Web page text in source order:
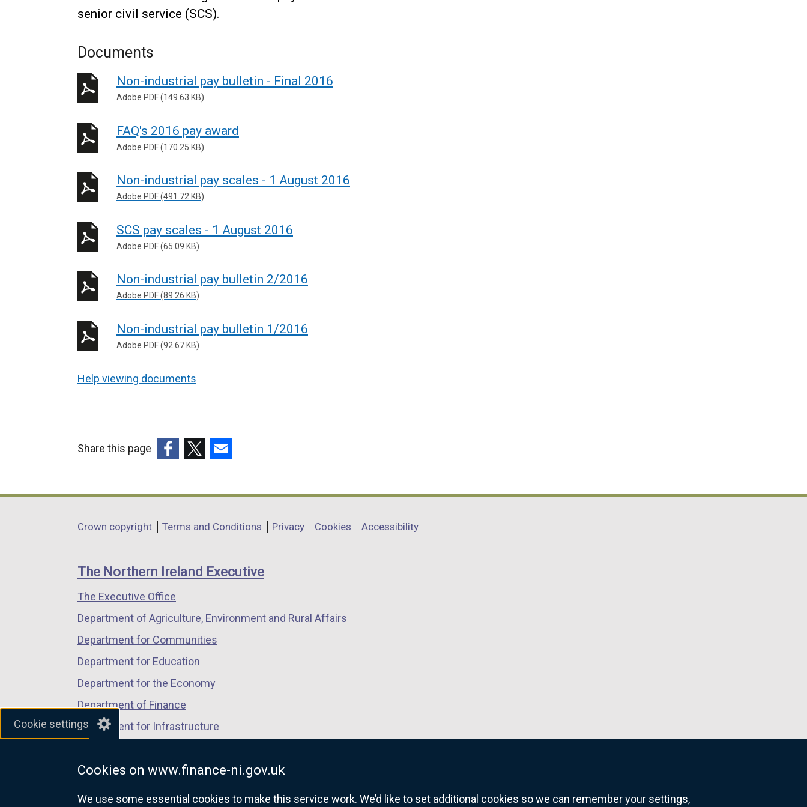
Cookie settings
Cookies on www.finance-ni.gov.uk
We use some essential cookies to make this service work. We’d like to set additional cookies so we can remember your settings,
senior civil service (SCS).
Documents
Non-industrial pay bulletin - Final 2016
Adobe PDF (149.63 KB)
FAQ's 2016 pay award
Adobe PDF (170.25 KB)
Non-industrial pay scales - 1 August 2016
Adobe PDF (491.72 KB)
SCS pay scales - 1 August 2016
Adobe PDF (65.09 KB)
Non-industrial pay bulletin 2/2016
Adobe PDF (89.26 KB)
Non-industrial pay bulletin 1/2016
Adobe PDF (92.67 KB)
Help viewing documents
Share this page
opens
a
window
/
tab)
opens
a
window
/
opens
a
window
/
Department
links
Crown copyright Terms and Conditions Privacy Cookies Accessibility
The Northern Ireland Executive
The Executive Office
Department of Agriculture, Environment and Rural Affairs
Department for Communities
Department for Education
Department for the Economy
Department of Finance
Department for Infrastructure
Department of Justice